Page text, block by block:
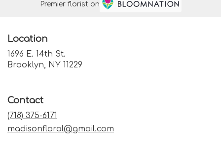
Premier florist on
Location
1696 E. 14th St.
Brooklyn, NY 11229
Contact
(718) 375-6171
madisonfloral@gmail.com